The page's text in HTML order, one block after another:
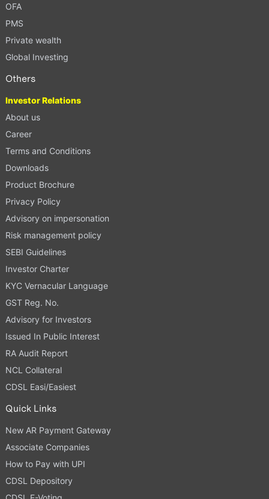
OFA
PMS
Private wealth
Global Investing
Others
Investor Relations
About us
Career
Terms and Conditions
Downloads
Product Brochure
Privacy Policy
Advisory on impersonation
Risk management policy
SEBI Guidelines
Investor Charter
KYC Vernacular Language
GST Reg. No.
Advisory for Investors
Issued In Public Interest
RA Audit Report
NCL Collateral
CDSL Easi/Easiest
Quick Links
New AR Payment Gateway
Associate Companies
How to Pay with UPI
CDSL Depository